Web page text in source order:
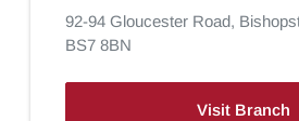
92-94 Gloucester Road,
BS7 8BN
Visit Branch